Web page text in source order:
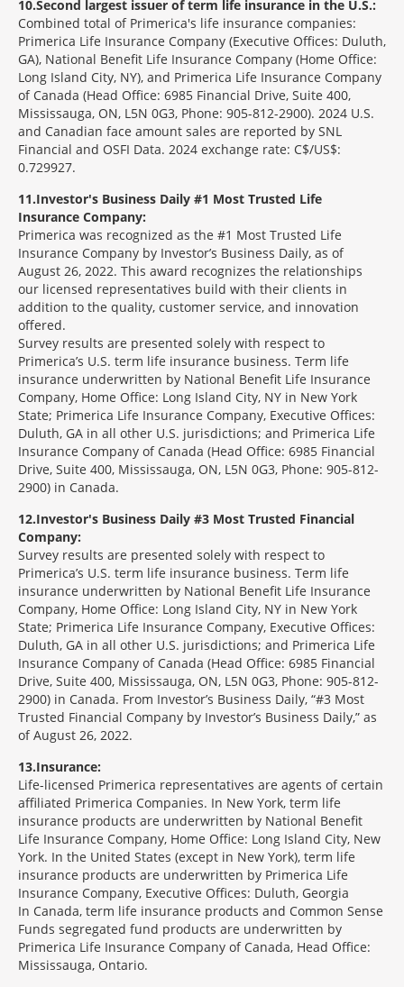
10 Second largest issuer of term life insurance in the U.S.:
Combined total of Primerica's life insurance companies:
Primerica Life Insurance Company (Executive Offices: Duluth,
GA), National Benefit Life Insurance Company (Home Office:
Long Island City, NY), and Primerica Life Insurance Company
of Canada (Head Office: 6985 Financial Drive, Suite 400,
Mississauga, ON, L5N 0G3, Phone: 905-812-2900). 2024 U.S.
and Canadian face amount sales are reported by SNL
Financial and OSFI Data. 2024 exchange rate: C$/US$:
0.729927.
11 Investor's Business Daily #1 Most Trusted Life
Insurance Company:
Primerica was recognized as the #1 Most Trusted Life
Insurance Company by Investor’s Business Daily, as of
August 26, 2022. This award recognizes the relationships
our licensed representatives build with their clients in
addition to the quality, customer service, and innovation
offered.
Survey results are presented solely with respect to
Primerica’s U.S. term life insurance business. Term life
insurance underwritten by National Benefit Life Insurance
Company, Home Office: Long Island City, NY in New York
State; Primerica Life Insurance Company, Executive Offices:
Duluth, GA in all other U.S. jurisdictions; and Primerica Life
Insurance Company of Canada (Head Office: 6985 Financial
Drive, Suite 400, Mississauga, ON, L5N 0G3, Phone: 905-812-
2900) in Canada.
12 Investor's Business Daily #3 Most Trusted Financial
Company:
Survey results are presented solely with respect to
Primerica’s U.S. term life insurance business. Term life
insurance underwritten by National Benefit Life Insurance
Company, Home Office: Long Island City, NY in New York
State; Primerica Life Insurance Company, Executive Offices:
Duluth, GA in all other U.S. jurisdictions; and Primerica Life
Insurance Company of Canada (Head Office: 6985 Financial
Drive, Suite 400, Mississauga, ON, L5N 0G3, Phone: 905-812-
2900) in Canada. From Investor’s Business Daily, “#3 Most
Trusted Financial Company by Investor’s Business Daily,” as
of August 26, 2022.
13 Insurance:
Life-licensed Primerica representatives are agents of certain
affiliated Primerica Companies. In New York, term life
insurance products are underwritten by National Benefit
Life Insurance Company, Home Office: Long Island City, New
York. In the United States (except in New York), term life
insurance products are underwritten by Primerica Life
Insurance Company, Executive Offices: Duluth, Georgia
In Canada, term life insurance products and Common Sense
Funds segregated fund products are underwritten by
Primerica Life Insurance Company of Canada, Head Office:
Mississauga, Ontario.